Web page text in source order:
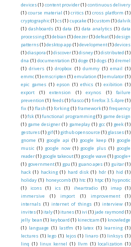
devices (1) content provider (1) continuous delivery
(1) course material (1) critics (1) cross platform (1)
cryptographic(1) cs (1) cupcake (1) custom (1)dalvik
(1) dashboards (1) data (1) data analytics (1) data
processing(1)debian (1)deezer(1)defeat(1)design
patterns(1) desktop app (1) development (1)devices
(1)diaspora (1)discover(1)disney(1)distributed (1)
dna (1) documentation (1) doge (1) dogs (1) dremel
(1) drivers (1) dropbox (1) dummy (1) email (1)
emmc(1) emscripten (1) emulation (1) emulator(1)
epic games (1) epson (1) ethics (1) exibition (1)
export
(1) extension (1) exynos (1)
failure
prevention (1) feeds (1) fiasco (1) firefox 3.5.4pre (1)
fix (1) flash (1) forking (1) framework (1) frequency
(1) fsk (1) functional programming (1) game design
(1) game designer (1) gameplay (1) gcc (1) geek (1)
gestures(1) gif(1) github opensource (1) glasses(1)
gnome (1) google api (1) google keep (1) google
music (1) google now (1) google plus (1) google
reader(1) google takeout(1) google wave (1) google+
(1) government (1) gpu (1) guano apes (1) guitar (1)
hack (1) hacking (1) hard disk (1) hdr (1) hid (1)
holiday (1) honeycomb (1) htc (1) htpc (1) hypnotic
(1)
icons (1) ics (1) iheartradio (1) imap
(1)
immersive
(1) import (1) improvement
(1)
internals (1) internet of things (1) interview (1)
invites(1) italy(1) itunes(1) ivi (1) jade raymond (1)
jelly bean (1) keyboard (1) kinectcam (1) knowledge
(1) language (1) lastfm (1) latex (1) learning (1)
lectures (1) lego (1) lejos (1) linaro (1) linksys (1)
linq (1) linux kernel (1) llvm (1) localization (1)